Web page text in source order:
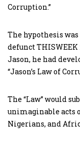
Corruption.”
The hypothesis
defunct
Jason, he had
“Jason’s Law of
The “Law” would
unimaginable acts
Nigerians, and